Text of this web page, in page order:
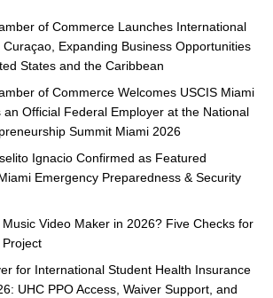
of Commerce Launches International
Expanding Business Opportunities
States and the Caribbean
of Commerce Welcomes USCIS Miami
an Official Federal Employer at the National
Summit Miami 2026
Ignacio Confirmed as Featured
Emergency Preparedness & Security
Video Maker in 2026? Five Checks for
for International Student Health Insurance
UHC PPO Access, Waiver Support, and